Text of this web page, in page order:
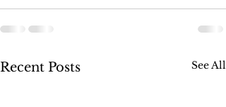
Recent Posts See All